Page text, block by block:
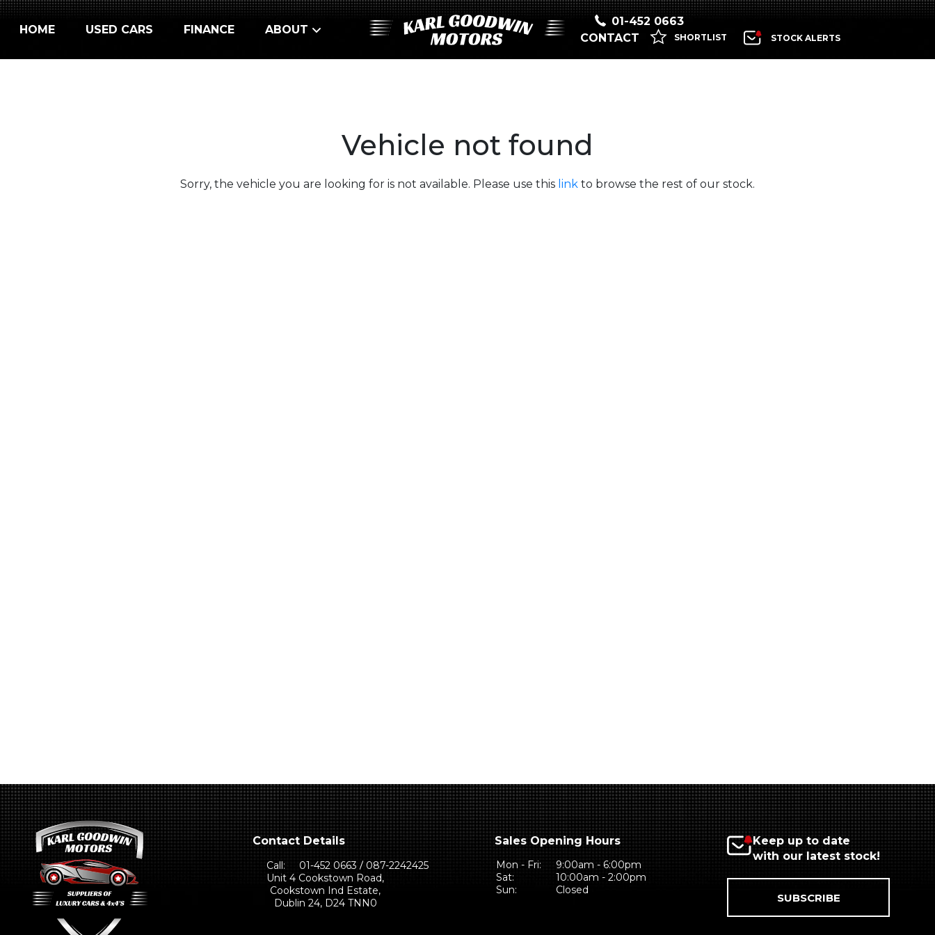
HOME USED CARS FINANCE ABOUT
CONTACT SHORTLIST STOCK ALERTS
01-452 0663
Vehicle not found
Sorry, the vehicle you are looking for is not available. Please use this link to browse the rest of our stock.
Contact Details
Unit 4 Cookstown Road,
Cookstown Ind Estate,
Dublin 24, D24 TNN0
Call: 01-452 0663 087-2242425
Sales Opening Hours
Mon - Fri:
9:00am - 6:00pm
Sat:
10:00am - 2:00pm
Sun:
Closed
Keep up to date
with our latest stock!
SUBSCRIBE